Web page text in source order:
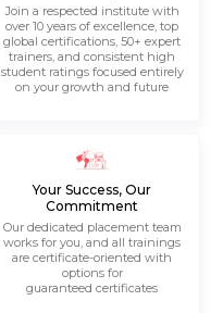
Join a respected institute with
over 10 years of excellence, top
global certifications, 50+ expert
trainers, and consistent high
student ratings focused entirely
on your growth and future
Your Success, Our
Commitment
Our dedicated placement team
works for you, and all trainings
are certificate-oriented with
options for
guaranteed certificates